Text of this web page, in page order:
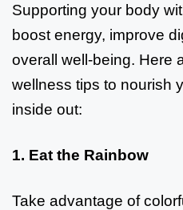
Supporting your body
boost energy, improve
overall well-being. Here
wellness tips to nourish
inside out:
1. Eat the Rainbow
Take advantage of